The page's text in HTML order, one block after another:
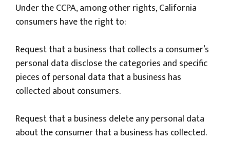
Under the CCPA, among other rights, California
consumers have the right to:
Request that a business that collects a consumer’s
personal data disclose the categories and specific
pieces of personal data that a business has
collected about consumers.
Request that a business delete any personal data
about the consumer that a business has collected.